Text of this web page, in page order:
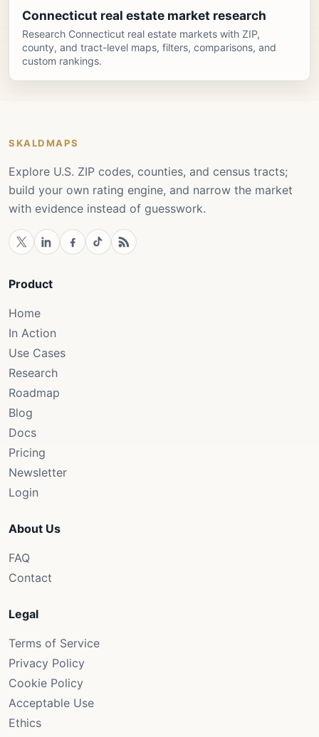
Connecticut real estate market research
Research Connecticut real estate markets with ZIP,
county, and tract-level maps, filters, comparisons, and
custom rankings.
SKALDMAPS
Explore U.S. ZIP codes, counties, and census tracts;
build your own rating engine, and narrow the market
with evidence instead of guesswork.
Product
Home
In Action
Use Cases
Research
Roadmap
Blog
Docs
Pricing
Newsletter
Login
About Us
FAQ
Contact
Legal
Terms of Service
Privacy Policy
Cookie Policy
Acceptable Use
Ethics